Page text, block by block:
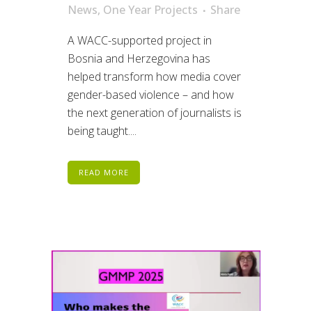
News, One Year Projects
Share
A WACC-supported project in
Bosnia and Herzegovina has
helped transform how media cover
gender-based violence – and how
the next generation of journalists is
being taught....
READ MORE